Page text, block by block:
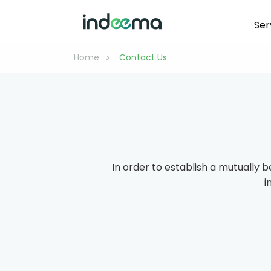
Home >
In order to establish a mutually